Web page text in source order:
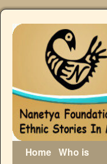
Home Who is